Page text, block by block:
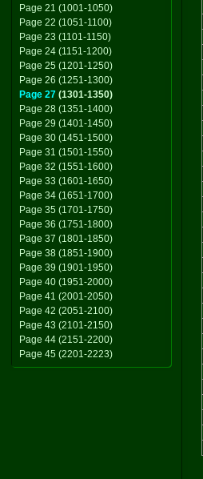
Page 21 (1001-1050)
Page 22 (1051-1100)
Page 23 (1101-1150)
Page 24 (1151-1200)
Page 25 (1201-1250)
Page 26 (1251-1300)
Page 27 (1301-1350)
Page 28 (1351-1400)
Page 29 (1401-1450)
Page 30 (1451-1500)
Page 31 (1501-1550)
Page 32 (1551-1600)
Page 33 (1601-1650)
Page 34 (1651-1700)
Page 35 (1701-1750)
Page 36 (1751-1800)
Page 37 (1801-1850)
Page 38 (1851-1900)
Page 39 (1901-1950)
Page 40 (1951-2000)
Page 41 (2001-2050)
Page 42 (2051-2100)
Page 43 (2101-2150)
Page 44 (2151-2200)
Page 45 (2201-2223)